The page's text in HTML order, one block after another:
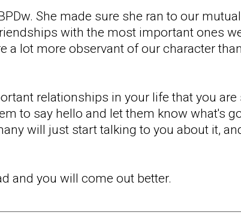
She made sure she ran to our
with the most important ones
a lot more observant of our character
relationships in your life that you are
to say hello and let them know what's
will just start talking to you about it,
and you will come out better.